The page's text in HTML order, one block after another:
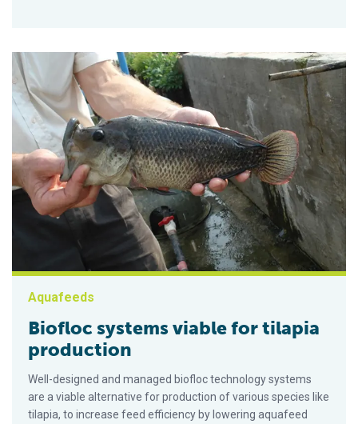
Aquafeeds
Biofloc systems viable for tilapia
production
Well-designed and managed biofloc technology systems
are a viable alternative for production of various species like
tilapia, to increase feed efficiency by lowering aquafeed